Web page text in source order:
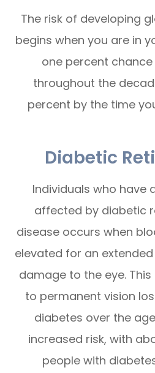
The risk of developing
begins when you are in
one percent
throughout the
percent by the time
Diabetic
Individuals who have
affected by diabetic
disease occurs when
elevated for an
damage to the eye.
to permanent vision
diabetes over the
increased risk, with
people with